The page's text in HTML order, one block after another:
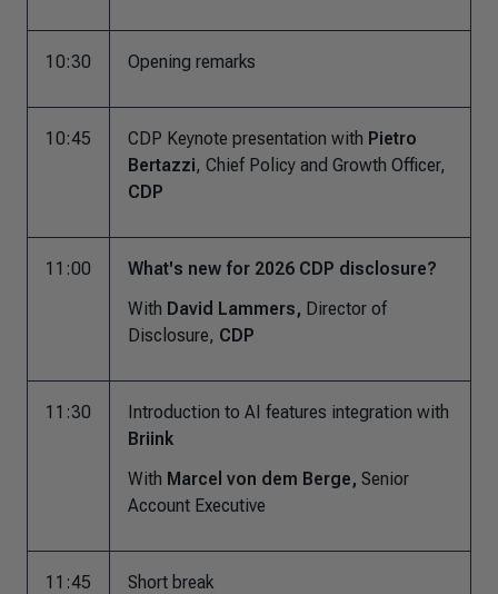
10:30 Opening remarks
10:45 CDP Keynote presentation with Pietro
Bertazzi, Chief Policy and Growth Officer,
CDP
11:00
What's new for 2026 CDP disclosure?
With David Lammers, Director of
Disclosure, CDP
11:30
Introduction to AI features integration with
Briink
With Marcel von dem Berge, Senior
Account Executive
11:45 Short break